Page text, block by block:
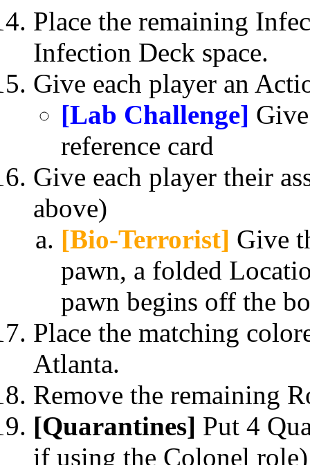
Place the remaining
Infection Deck space.
Give each player an
[Lab Challenge]
reference card
Give each player their
above)
[Bio-Terrorist] Give
pawn, a folded
pawn begins off the
Place the matching
Atlanta.
Remove the remaining
[Quarantines] Put 4
if using the Colonel role)